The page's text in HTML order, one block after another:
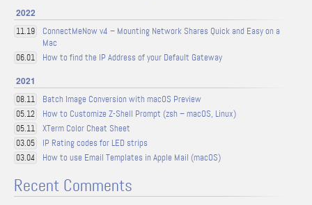
2022
11.19
ConnectMeNow v4 – Mounting Network Shares Quick and Easy on a
Mac
06.01 How to find the IP Address of your Default Gateway
2021
08.11 Batch Image Conversion with macOS Preview
05.12 How to Customize Z-Shell Prompt (zsh – macOS, Linux)
05.11 XTerm Color Cheat Sheet
03.05 IP Rating codes for LED strips
03.04 How to use Email Templates in Apple Mail (macOS)
Recent Comments